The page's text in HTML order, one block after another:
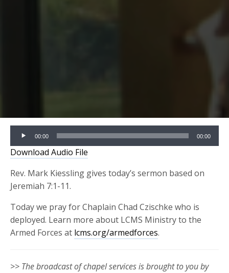
Audio
Player
00:00 00:00
Download Audio File
Rev. Mark Kiessling gives today’s sermon based on
Jeremiah 7:1-11.
Today we pray for Chaplain Chad Czischke who is
deployed. Learn more about LCMS Ministry to the
Armed Forces at lcms.org/armedforces.
>> The broadcast of chapel services is brought to you by